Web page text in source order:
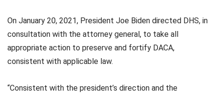
On January 20, 2021, President Joe Biden directed DHS, in
consultation with the attorney general, to take all
appropriate action to preserve and fortify DACA,
consistent with applicable law.
“Consistent with the president’s direction and the